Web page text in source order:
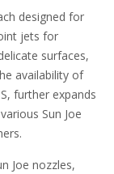
designed for
jets for
surfaces,
availability of
further expands
Sun Joe
Joe nozzles,